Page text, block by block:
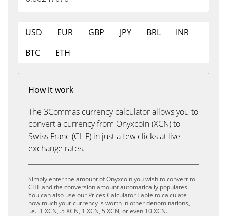
USD EUR GBP JPY BRL
INR
BTC
ETH
How it work
The 3Commas currency calculator allows you to
convert a currency from Onyxcoin (XCN) to
Swiss Franc (CHF) in just a few clicks at live
exchange rates.
Simply enter the amount of Onyxcoin you wish to convert to
CHF and the conversion amount automatically populates.
You can also use our Prices Calculator Table to calculate
how much your currency is worth in other denominations,
i.e. .1 XCN, .5 XCN, 1 XCN, 5 XCN, or even 10 XCN.